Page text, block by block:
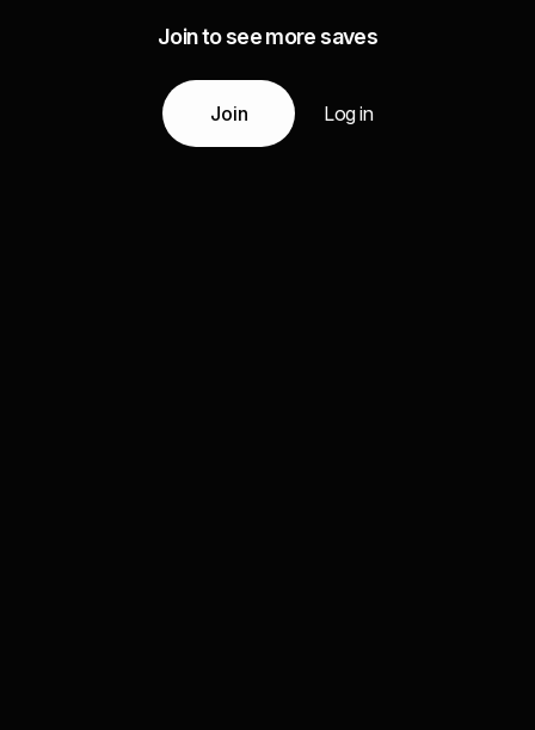
Join to see more saves
Join Log in